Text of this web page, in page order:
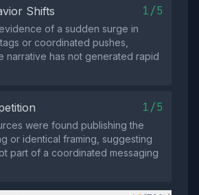
Shifts 1/5
of a sudden surge in
or coordinated pushes,
narrative has not generated rapid
1/5
were found publishing the
or identical framing, suggesting
part of a coordinated messaging